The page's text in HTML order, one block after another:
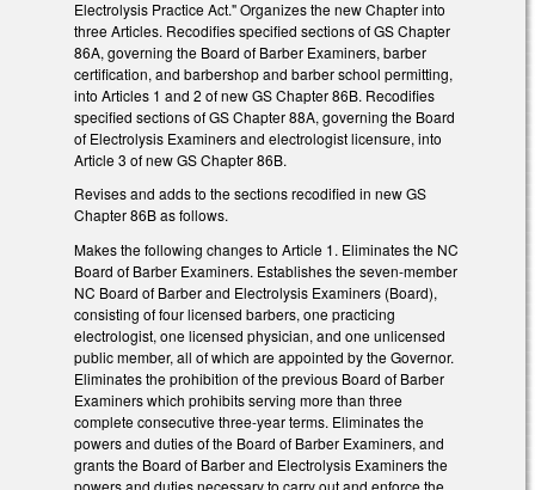
Electrolysis Practice Act." Organizes the new Chapter into
three Articles. Recodifies specified sections of GS Chapter
86A, governing the Board of Barber Examiners, barber
certification, and barbershop and barber school permitting,
into Articles 1 and 2 of new GS Chapter 86B. Recodifies
specified sections of GS Chapter 88A, governing the Board
of Electrolysis Examiners and electrologist licensure, into
Article 3 of new GS Chapter 86B.
Revises and adds to the sections recodified in new GS
Chapter 86B as follows.
Makes the following changes to Article 1. Eliminates the NC
Board of Barber Examiners. Establishes the seven-member
NC Board of Barber and Electrolysis Examiners (Board),
consisting of four licensed barbers, one practicing
electrologist, one licensed physician, and one unlicensed
public member, all of which are appointed by the Governor.
Eliminates the prohibition of the previous Board of Barber
Examiners which prohibits serving more than three
complete consecutive three-year terms. Eliminates the
powers and duties of the Board of Barber Examiners, and
grants the Board of Barber and Electrolysis Examiners the